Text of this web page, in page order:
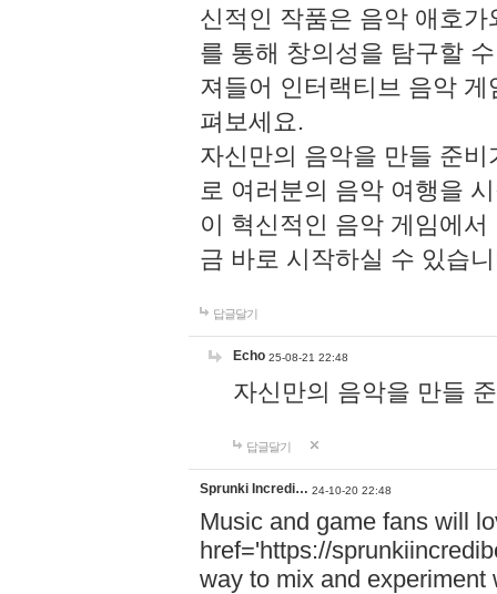
신적인 작품은 음악 애호
를 통해 창의성을 탐구할
져들어 인터랙티브 음악
펴보세요.
자신만의 음악을 만들 준
로 여러분의 음악 여행을
이 혁신적인 음악 게임에
금 바로 시작하실 수 있습
답글달기
Echo 25-08-21 22:48
자신만의 음악을 만들
답글달기
Sprunki Incredi… 24-10-20 22:48
Music and game fans will
href='https://
way to mix and experiment